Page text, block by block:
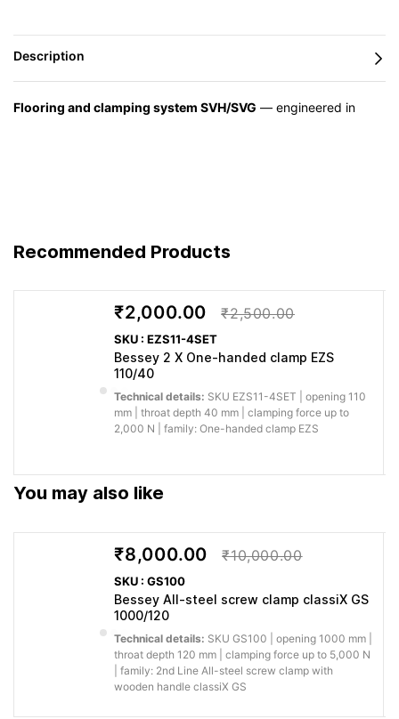
Flooring and clamping system SVH/SVG — engineered in
laminated and panel
polyester SVH 400 and
to
quality
standard
professional
woodworking,
fabrication.
Why buy from Caple:Authorised BESSEY supply, genuine products, GST
invoice and trade support for professional workshops.
Recommended Products
Bessey 2 X One-handed clamp EZS
110/40
Technical details: SKU EZS11-4SET | opening 110
mm | throat depth 40 mm | clamping force up to
2,000 N | family: One-handed clamp EZS
₹2,000.00 ₹2,500.00
SKU : EZS11-4SET
You may also like
Bessey All-steel screw clamp classiX GS
1000/120
Technical details: SKU GS100 | opening 1000 mm |
throat depth 120 mm | clamping force up to 5,000 N
| family: 2nd Line All-steel screw clamp with
wooden handle classiX GS
₹8,000.00 ₹10,000.00
SKU : GS100